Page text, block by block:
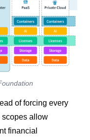
of forcing every
scopes allow
financial